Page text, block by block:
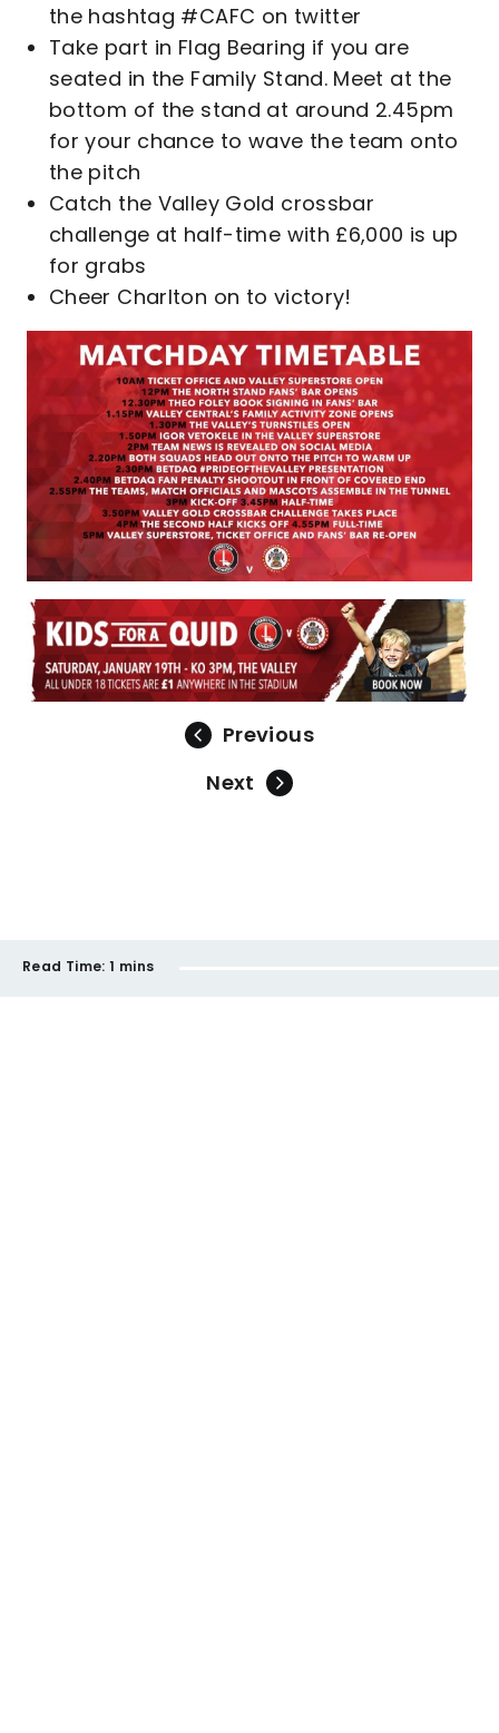
the hashtag #CAFC on twitter
Take part in Flag Bearing if you are
seated in the Family Stand. Meet at the
bottom of the stand at around 2.45pm
for your chance to wave the team onto
the pitch
Catch the Valley Gold crossbar
challenge at half-time with £6,000 is up
for grabs
Cheer Charlton on to victory!
Previous
Next
Read Time: 1 mins